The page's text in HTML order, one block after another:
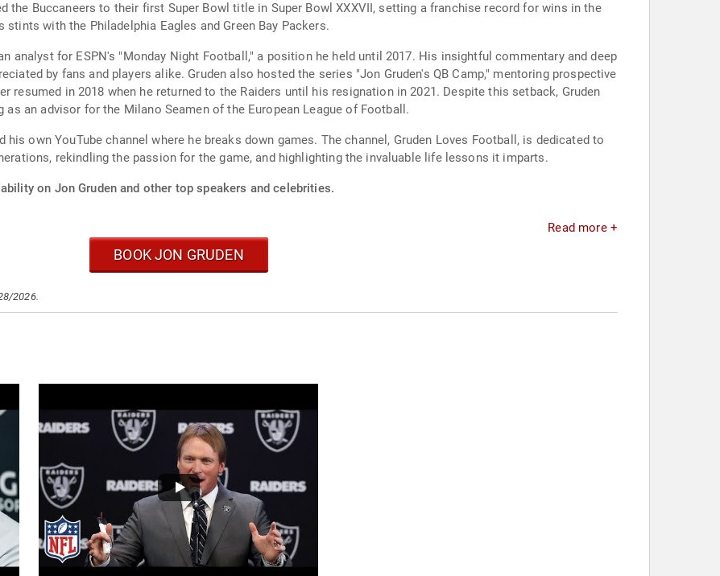
the Buccaneers to their first Super Bowl title in Super Bowl XXXVII, setting a franchise record for wins in the
with the Philadelphia Eagles and Green Bay Packers.
analyst for ESPN's "Monday Night Football," a position he held until 2017. His insightful commentary and deep
by fans and players alike. Gruden also hosted the series "Jon Gruden's QB Camp," mentoring prospective
resumed in 2018 when he returned to the Raiders until his resignation in 2021. Despite this setback, Gruden
an advisor for the Milano Seamen of the European League of Football.
his own YouTube channel where he breaks down games. The channel, Gruden Loves Football, is dedicated to
rekindling the passion for the game, and highlighting the invaluable life lessons it imparts.
on Jon Gruden and other top speakers and celebrities.
Read more +
BOOK JON GRUDEN
2026.